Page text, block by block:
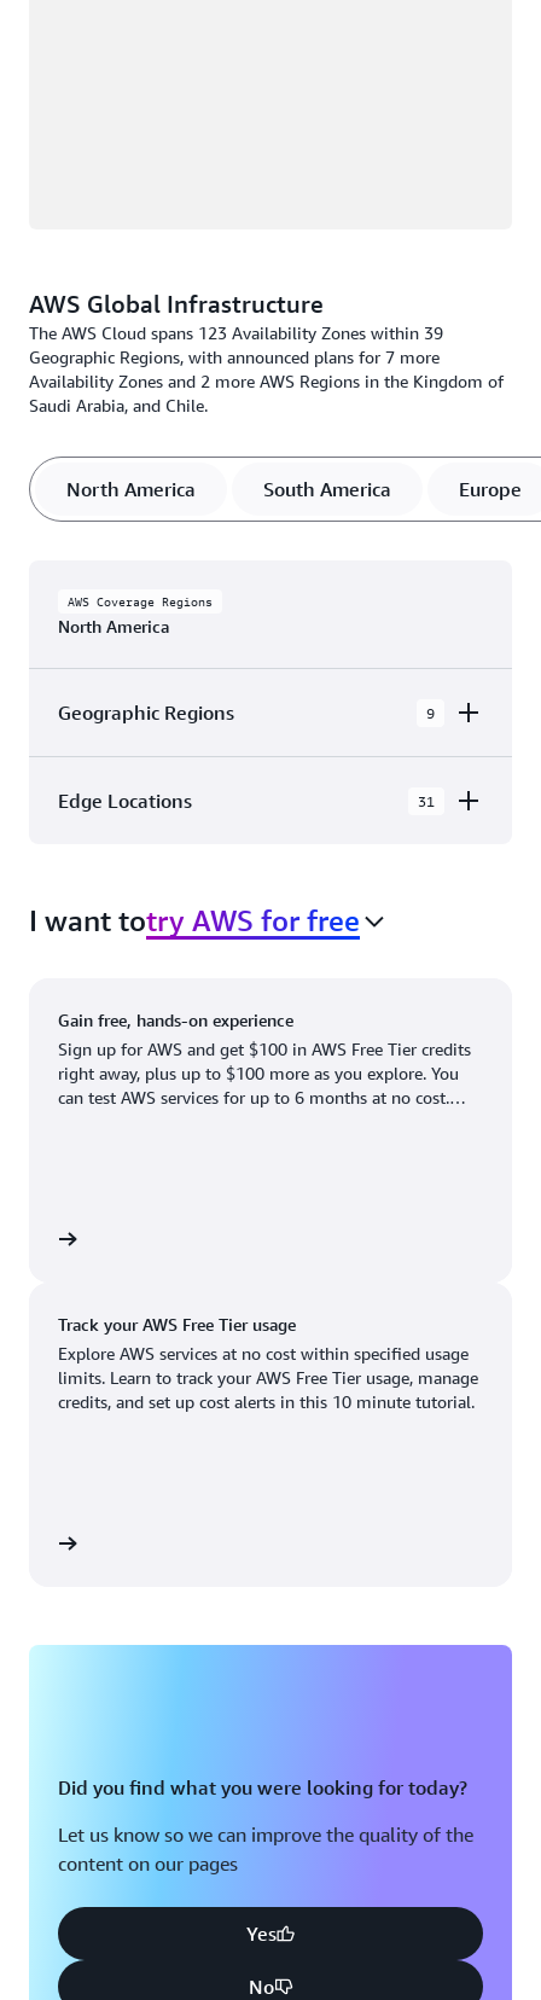
AWS Global Infrastructure
The AWS Cloud spans 123 Availability Zones within 39
Geographic Regions, with announced plans for 7 more
Availability Zones and 2 more AWS Regions in the Kingdom of
Saudi Arabia, and Chile.
North America South America Europe
AWS Coverage Regions
North America
Geographic Regions 9
Canada West (Calgary)
US East (Northern Virginia)
US East (Ohio)
Edge Locations 31
with 31 Edge Network Locations and 3 Edge
Cache Locations.
Atlanta. GA
Boston, MA
Dallas/Fort Worth, TX
Hayward, CA
Houston, TX
Newark, NJ
Palo Alto, CA
Salt Lake City, UT
San Jose, CA
I want totry AWS for free
Gain free, hands-on experience
Sign up for AWS and get $100 in AWS Free Tier credits
right away, plus up to $100 more as you explore. You
can test AWS services for up to 6 months at no cost.
Track your AWS Free Tier usage
Explore AWS services at no cost within specified usage
limits. Learn to track your AWS Free Tier usage, manage
credits, and set up cost alerts in this 10 minute tutorial.
Did you find what you were looking for today?
Let us know so we can improve the quality of the
content on our pages
Yes
No